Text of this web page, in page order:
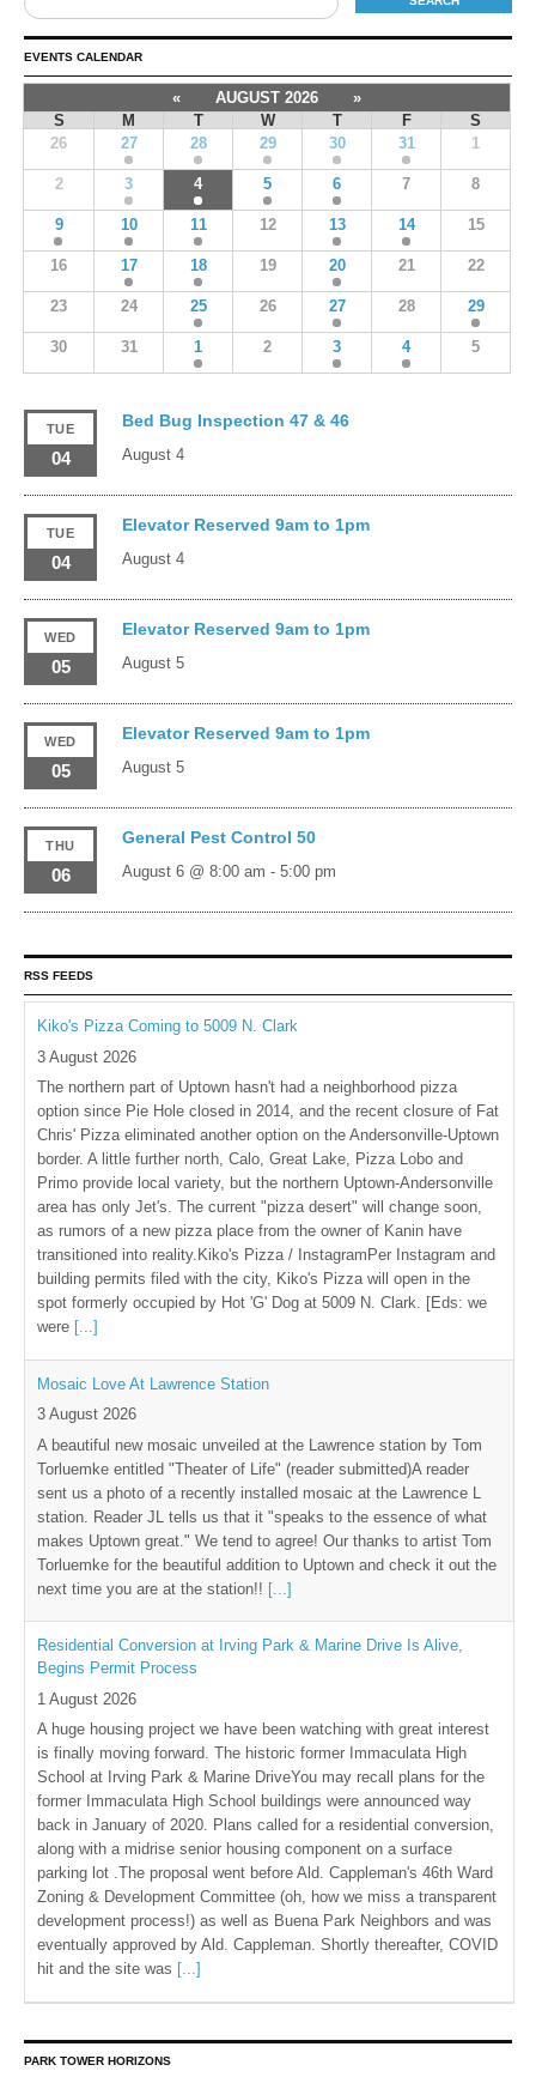
EVENTS CALENDAR
« AUGUST 2026
»
S
M T W T F
S
26
27 28 29 30 31 1
2 3 4 5 6 7 8
9 10 11 12 13 14 15
16 17 18 19 20 21 22
23 24 25 26 27 28 29
30 31 1 2 3 4 5
TUE
04
Bed Bug Inspection 47 & 46
August 4
TUE
04
Elevator Reserved 9am to 1pm
August 4
WED
05
Elevator Reserved 9am to 1pm
August 5
WED
05
Elevator Reserved 9am to 1pm
August 5
THU
06
General Pest Control 50
August 6 @ 8:00 am - 5:00 pm
RSS FEEDS
Kiko's Pizza Coming to 5009 N. Clark
3 August 2026
The northern part of Uptown hasn't had a neighborhood pizza
option since Pie Hole closed in 2014, and the recent closure of Fat
Chris' Pizza eliminated another option on the Andersonville-Uptown
border. A little further north, Calo, Great Lake, Pizza Lobo and
Primo provide local variety, but the northern Uptown-Andersonville
area has only Jet's. The current "pizza desert" will change soon,
as rumors of a new pizza place from the owner of Kanin have
transitioned into reality.Kiko's Pizza / InstagramPer Instagram and
building permits filed with the city, Kiko's Pizza will open in the
spot formerly occupied by Hot 'G' Dog at 5009 N. Clark. [Eds: we
were [...]
Mosaic Love At Lawrence Station
3 August 2026
A beautiful new mosaic unveiled at the Lawrence station by Tom
Torluemke entitled "Theater of Life" (reader submitted)A reader
sent us a photo of a recently installed mosaic at the Lawrence L
station. Reader JL tells us that it "speaks to the essence of what
makes Uptown great." We tend to agree! Our thanks to artist Tom
Torluemke for the beautiful addition to Uptown and check it out the
next time you are at the station!! [...]
Residential Conversion at Irving Park & Marine Drive Is Alive,
Begins Permit Process
1 August 2026
A huge housing project we have been watching with great interest
is finally moving forward. The historic former Immaculata High
School at Irving Park & Marine DriveYou may recall plans for the
former Immaculata High School buildings were announced way
back in January of 2020. Plans called for a residential conversion,
along with a midrise senior housing component on a surface
parking lot .The proposal went before Ald. Cappleman's 46th Ward
Zoning & Development Committee (oh, how we miss a transparent
development process!) as well as Buena Park Neighbors and was
eventually approved by Ald. Cappleman. Shortly thereafter, COVID
hit and the site was [...]
PARK TOWER HORIZONS